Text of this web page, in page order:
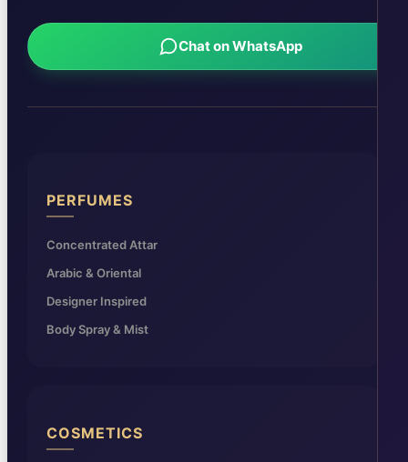
Chat on WhatsApp
PERFUMES
Concentrated Attar
Arabic & Oriental
Designer Inspired
Body Spray & Mist
COSMETICS